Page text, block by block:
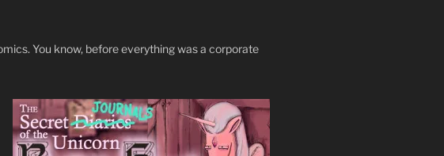
You know, before everything was a corporate